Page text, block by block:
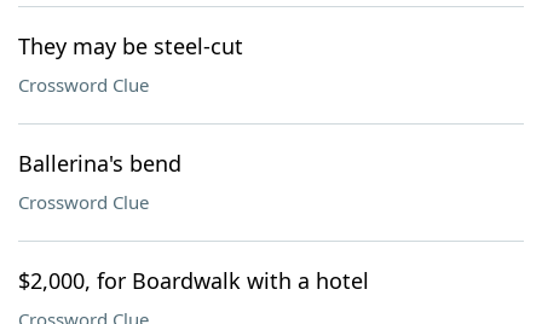
They may be steel-cut
Crossword Clue
Ballerina's bend
Crossword Clue
$2,000, for Boardwalk with a hotel
Crossword Clue